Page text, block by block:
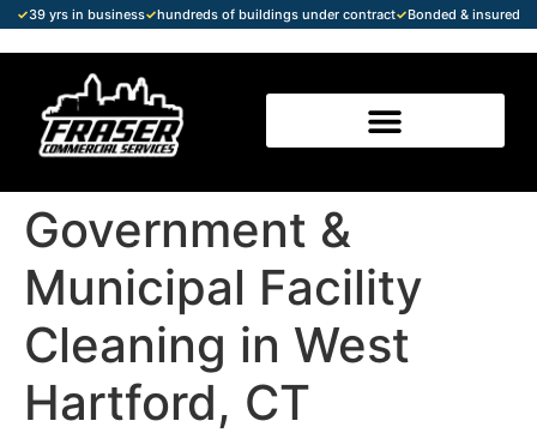
✓39 yrs in business✓hundreds of buildings under contract✓Bonded & insured
Government &
Municipal Facility
Cleaning in West
Hartford, CT